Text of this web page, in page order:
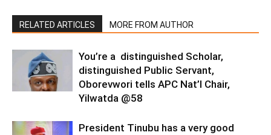
RELATED ARTICLES MORE FROM AUTHOR
You’re a distinguished Scholar,
distinguished Public Servant,
Oborevwori tells APC Nat’l Chair,
Yilwatda @58
President Tinubu has a very good